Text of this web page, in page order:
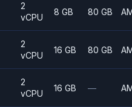
2
vCPU
8 GB 80 GB
2
vCPU
16 GB 80 GB
2
vCPU
16 GB —